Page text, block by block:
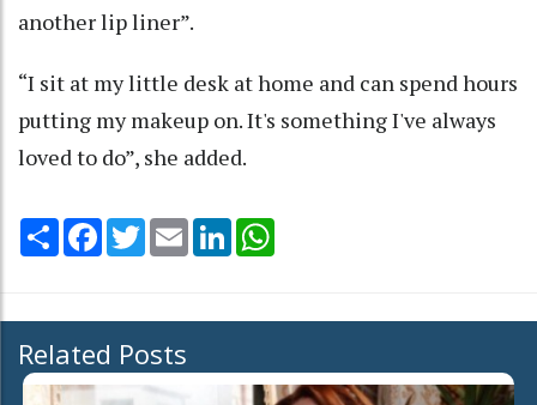
another lip liner”.
“I sit at my little desk at home and can spend hours
putting my makeup on. It's something I've always
loved to do”, she added.
Share Facebook
TwitterEmail LinkedIn
Related Posts